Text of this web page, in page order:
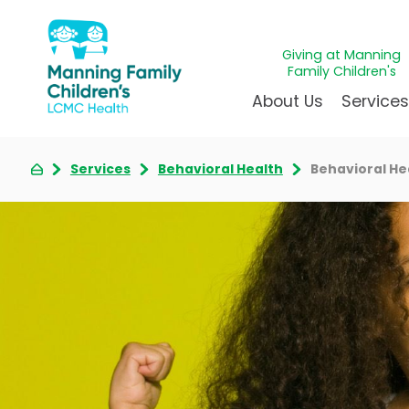
Giving at Manning
Family Children's
About Us
Awards & Accreditations
Community Health
News & Blog
Our Mission & Vision
Manning Family
Care unlike any other
Administrative
Services
Behavioral
Heart
Neonatal
NICU
Our
Services Behavioral Health Behavioral